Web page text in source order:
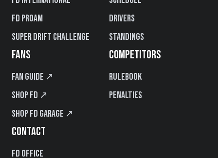
FD PROAM
Super Drift Challenge
Drivers
Standings
FANS
Fan Guide ↗
Shop FD ↗
Shop FD Garage ↗
COMPETITORS
Rulebook
Penalties
CONTACT
FD Office